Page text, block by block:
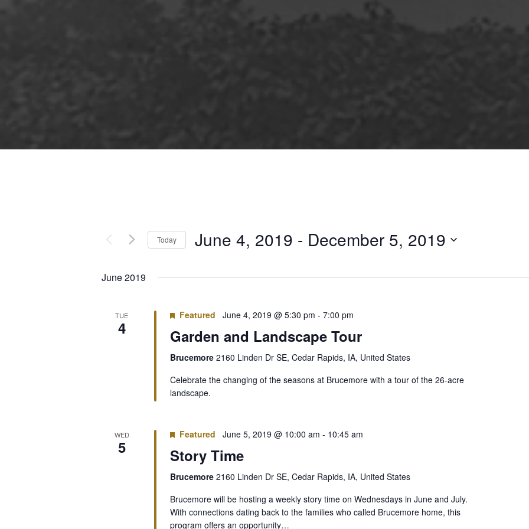
Today June 4, 2019 - December 5, 2019
June 2019
TUE
4
Featured June 4, 2019 @ 5:30 pm -7:00 pm
Garden and Landscape Tour
Brucemore2160 Linden Dr SE, Cedar Rapids, IA, United States
Celebrate the changing of the seasons at Brucemore with a tour of the 26-acre
landscape.
WED
5
Featured June 5, 2019 @ 10:00 am - 10:45 am
Story Time
Brucemore2160 Linden Dr SE, Cedar Rapids, IA, United States
Brucemore will be hosting a weekly story time on Wednesdays in June and July.
With connections dating back to the families who called Brucemore home, this
program offers an opportunity…